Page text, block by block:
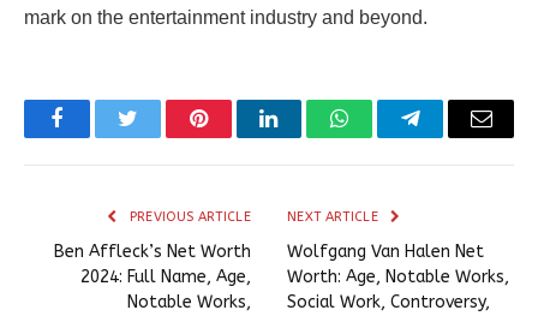
mark on the entertainment industry and beyond.
FacebookTwitter PinterestLinkedInWhatsAppTelegramEmail
PREVIOUS ARTICLE
Ben Affleck’s Net Worth
2024: Full Name, Age,
Notable Works,
NEXT ARTICLE
Wolfgang Van Halen Net
Worth: Age, Notable Works,
Social Work, Controversy,